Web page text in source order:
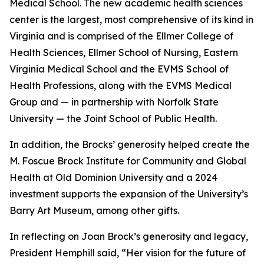
Medical School. The new academic health sciences
center is the largest, most comprehensive of its kind in
Virginia and is comprised of the Ellmer College of
Health Sciences, Ellmer School of Nursing, Eastern
Virginia Medical School and the EVMS School of
Health Professions, along with the EVMS Medical
Group and — in partnership with Norfolk State
University — the Joint School of Public Health.
In addition, the Brocks’ generosity helped create the
M. Foscue Brock Institute for Community and Global
Health at Old Dominion University and a 2024
investment supports the expansion of the University’s
Barry Art Museum, among other gifts.
In reflecting on Joan Brock’s generosity and legacy,
President Hemphill said, “Her vision for the future of